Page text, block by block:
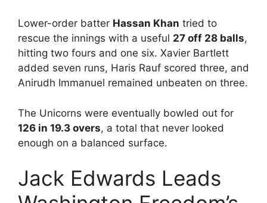
Lower-order batter Hassan Khan tried to
rescue the innings with a useful 27 off 28 balls,
hitting two fours and one six. Xavier Bartlett
added seven runs, Haris Rauf scored three, and
Anirudh Immanuel remained unbeaten on three.
The Unicorns were eventually bowled out for
126 in 19.3 overs, a total that never looked
enough on a balanced surface.
Jack Edwards Leads